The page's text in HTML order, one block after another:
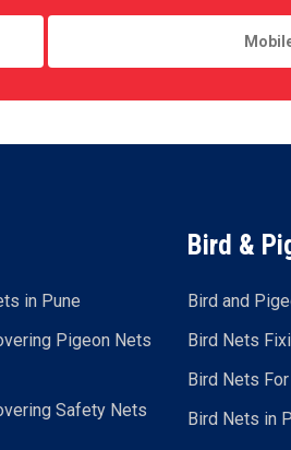
in Pune
Pigeon Nets
Safety Nets
Bird &
Bird and
Bird Nets
Bird Nets
Bird Nets in